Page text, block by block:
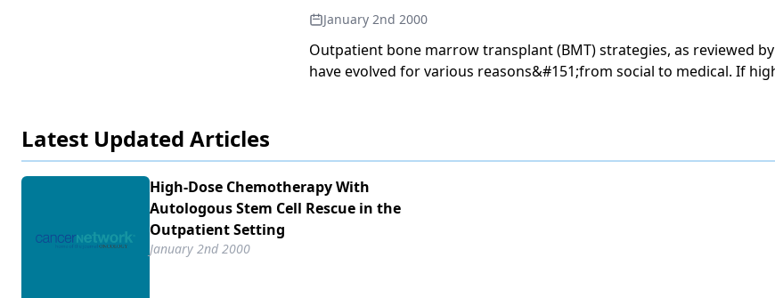
January 2nd 2000
Outpatient bone marrow transplant (BMT) strategies, as reviewed by Dix and Geller,
have evolved for various reasons&#151;from social to medical. If high-dose
Latest Updated Articles
High-Dose Chemotherapy With
Autologous Stem Cell Rescue in the
Outpatient Setting
January 2nd 2000